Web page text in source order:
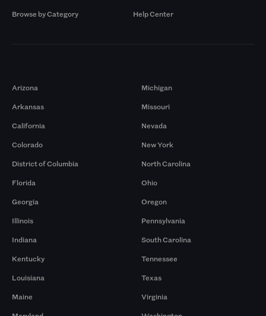
Browse by Category
Help Center
Arizona
Arkansas
California
Colorado
District of Columbia
Florida
Georgia
Illinois
Indiana
Kentucky
Louisiana
Maine
Michigan
Missouri
Nevada
New York
North Carolina
Ohio
Oregon
Pennsylvania
South Carolina
Tennessee
Texas
Virginia